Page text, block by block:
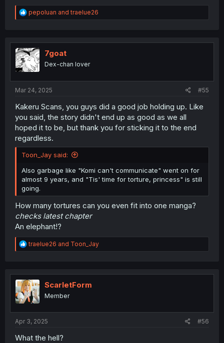
R
e
t
i
o
n
pepoluan andtraelue26
7goat
Dex-chan lover
Mar 24, 2025 #55
Kakeru Scans, you guys did a good job holding up. Like
you said, the story didn't end up as good as we all
hoped it to be, but thank you for sticking it to the end
regardless.
Toon_Jay said:
Also garbage like "Komi can't communicate" went on for
almost 9 years, and "Tis' time for torture, princess" is still
going.
How many tortures can you even fit into one manga?
checks latest chapter
An elephant!?
R
e
t
i
o
n
traelue26 and Toon_Jay
ScarletForm
Member
Apr 3, 2025 #56
What the hell?